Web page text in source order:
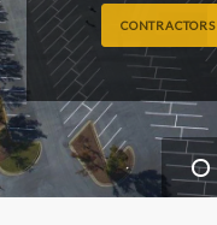
CONTRACTORS